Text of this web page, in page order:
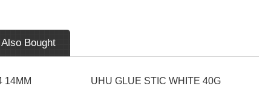
Bought
14MM
UHU GLUE STIC WHITE 40G